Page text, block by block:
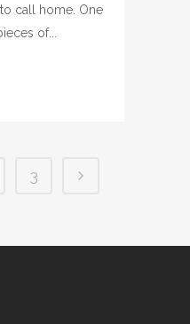
call home. One
of...
3